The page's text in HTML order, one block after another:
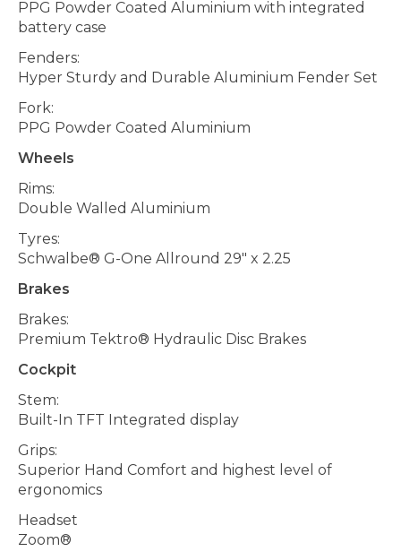
PPG Powder Coated Aluminium with integrated
battery case
Fenders:
Hyper Sturdy and Durable Aluminium Fender Set
Fork:
PPG Powder Coated Aluminium
Wheels
Rims:
Double Walled Aluminium
Tyres:
Schwalbe® G-One Allround 29" x 2.25
Brakes
Brakes:
Premium Tektro® Hydraulic Disc Brakes
Cockpit
Stem:
Built-In TFT Integrated display
Grips:
Superior Hand Comfort and highest level of
ergonomics
Headset
Zoom®